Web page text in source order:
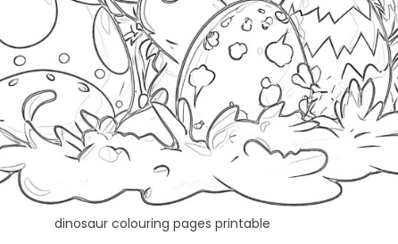
dinosaur colouring pages printable